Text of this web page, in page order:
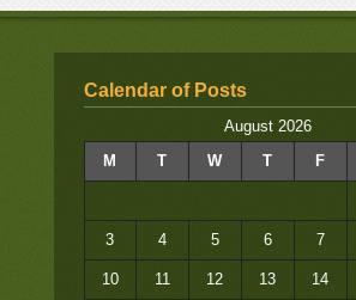
Calendar of Posts
August 2026
M
T W T F
3 4 5 6 7
10 11 12 13 14